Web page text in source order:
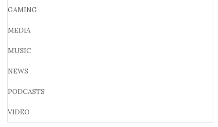
GAMING
MEDIA
MUSIC
NEWS
PODCASTS
VIDEO